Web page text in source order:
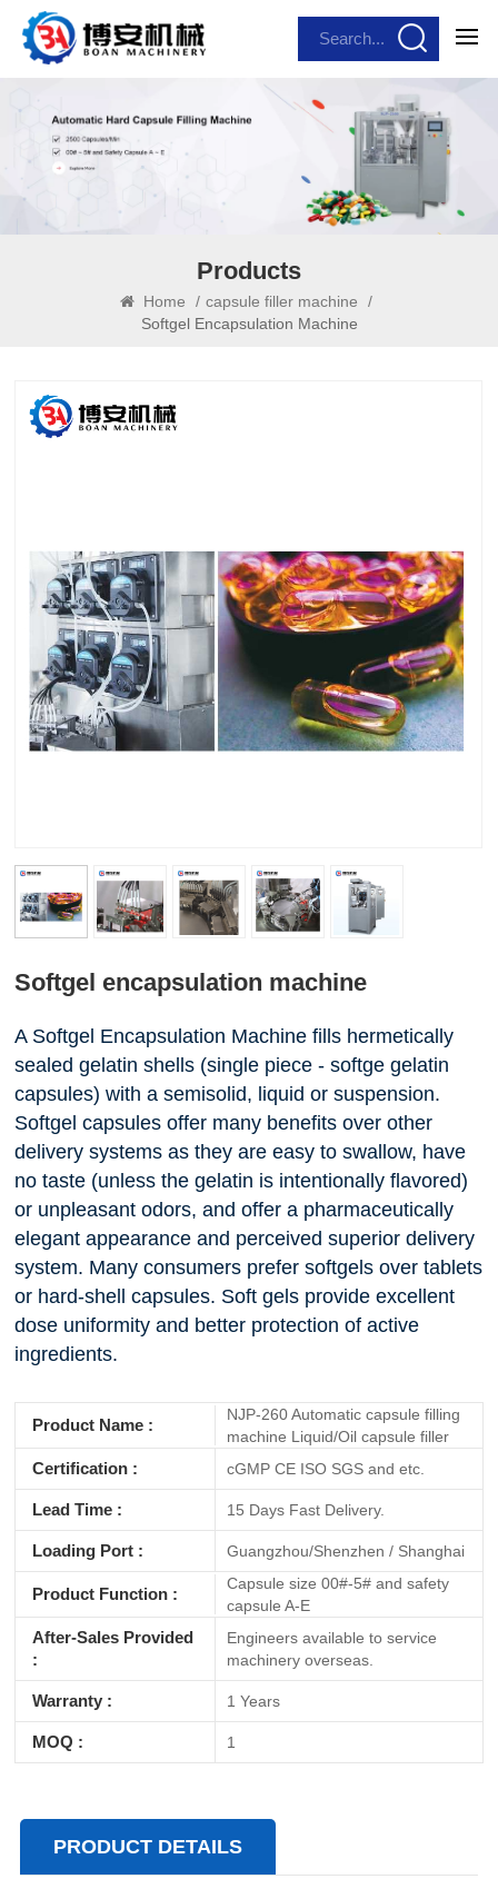
Products
Home / capsule filler machine
/
Softgel Encapsulation Machine
Softgel encapsulation machine
A Softgel Encapsulation Machine fills hermetically
sealed gelatin shells (single piece - softge gelatin
capsules) with a semisolid, liquid or suspension.
Softgel capsules offer many benefits over other
delivery systems as they are easy to swallow, have
no taste (unless the gelatin is intentionally flavored)
or unpleasant odors, and offer a pharmaceutically
elegant appearance and perceived superior delivery
system. Many consumers prefer softgels over tablets
or hard-shell capsules. Soft gels provide excellent
dose uniformity and better protection of active
ingredients.
Product Name :
NJP-260 Automatic capsule filling
machine Liquid/Oil capsule filler
Certification : cGMP CE ISO SGS and etc.
Lead Time : 15 Days Fast Delivery.
Loading Port : Guangzhou/Shenzhen / Shanghai
Product Function :
Capsule size 00#-5# and safety
capsule A-E
After-Sales Provided
:
Engineers available to service
machinery overseas.
Warranty : 1 Years
MOQ : 1
PRODUCT DETAILS